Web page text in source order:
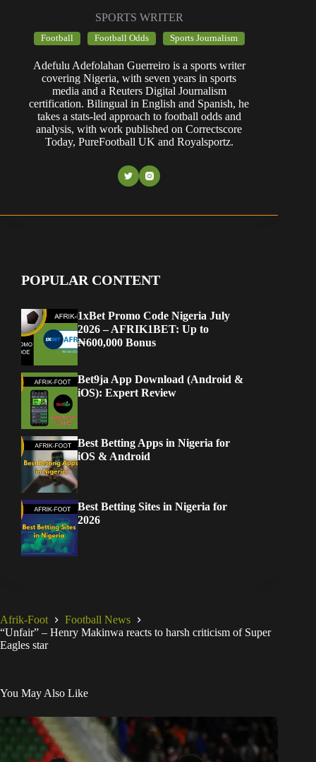
SPORTS WRITER
Football Football Odds Sports Journalism
Adefulu Adefolahan Guerreiro is a sports writer
covering Nigeria, with seven years in sports
media and a Reuters Digital Journalism
certification. Bilingual in English and Spanish, he
takes a stats-led approach to football odds and
analysis, with work published on Correctscore
Today, PureFootball UK and Royalsportz.
POPULAR CONTENT
1xBet Promo Code Nigeria July
2026 – AFRIK1BET: Up to
₦600,000 Bonus
Bet9ja App Download (Android &
iOS): Expert Review
Best Betting Apps in Nigeria for
iOS & Android
Best Betting Sites in Nigeria for
2026
Afrik-Foot
Football News
“Unfair” – Henry Makinwa reacts to harsh criticism of Super
Eagles star
You May Also Like